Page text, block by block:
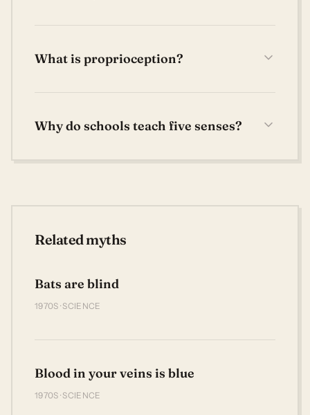
What is proprioception?
Why do schools teach five senses?
Related myths
Bats are blind
1970S · SCIENCE
Blood in your veins is blue
1970S · SCIENCE